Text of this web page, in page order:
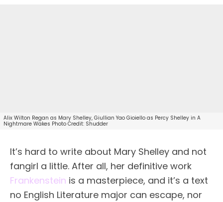
Alix Wilton Regan as Mary Shelley, Giullian Yao Gioiello as Percy Shelley in A
Nightmare Wakes Photo Credit: Shudder
It’s hard to write about Mary Shelley and not
fangirl a little. After all, her definitive work
Frankenstein is a masterpiece, and it’s a text
no English Literature major can escape, nor